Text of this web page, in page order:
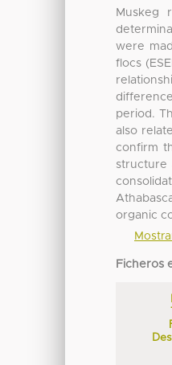
Muskeg
were
flocs
period.
also
confirm
structure
organic
Ficheros